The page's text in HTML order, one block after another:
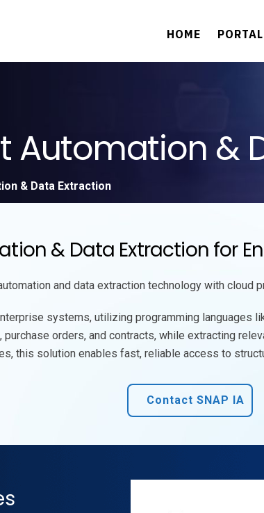
HOME PORTAL
Automation &
& Data Extraction
& Data Extraction for
and data extraction technology with cloud
systems, utilizing programming languages
orders, and contracts, while extracting
this solution enables fast, reliable access to
Contact SNAP IA